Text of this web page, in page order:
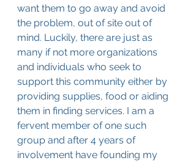
want them to go away and avoid
the problem, out of site out of
mind. Luckily, there are just as
many if not more organizations
and individuals who seek to
support this community either by
providing supplies, food or aiding
them in finding services. I am a
fervent member of one such
group and after 4 years of
involvement have founding my